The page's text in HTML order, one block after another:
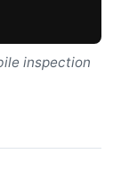
inspection